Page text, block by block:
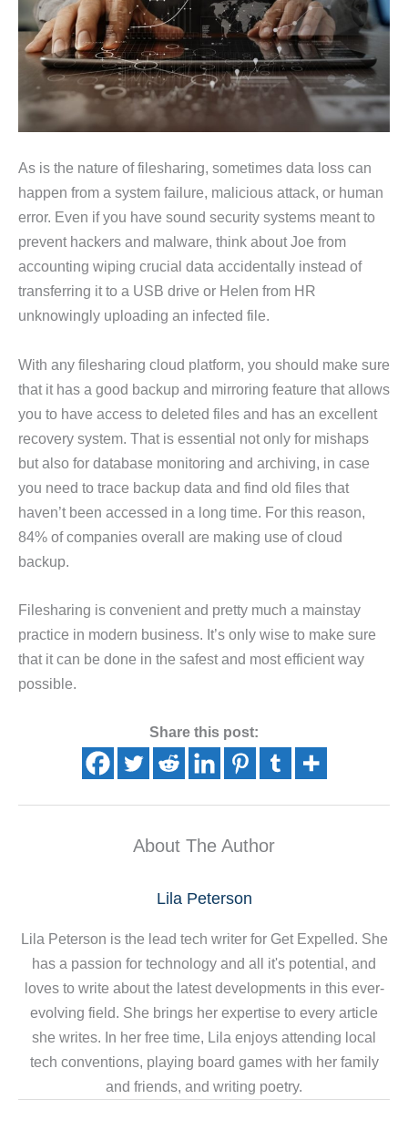
As is the nature of filesharing, sometimes data loss can
happen from a system failure, malicious attack, or human
error. Even if you have sound security systems meant to
prevent hackers and malware, think about Joe from
accounting wiping crucial data accidentally instead of
transferring it to a USB drive or Helen from HR
unknowingly uploading an infected file.
With any filesharing cloud platform, you should make sure
that it has a good backup and mirroring feature that allows
you to have access to deleted files and has an excellent
recovery system. That is essential not only for mishaps
but also for database monitoring and archiving, in case
you need to trace backup data and find old files that
haven’t been accessed in a long time. For this reason,
84% of companies overall are making use of cloud
backup.
Filesharing is convenient and pretty much a mainstay
practice in modern business. It’s only wise to make sure
that it can be done in the safest and most efficient way
possible.
Share this post:
About The Author
Lila Peterson
Lila Peterson is the lead tech writer for Get Expelled. She
has a passion for technology and all it's potential, and
loves to write about the latest developments in this ever-
evolving field. She brings her expertise to every article
she writes. In her free time, Lila enjoys attending local
tech conventions, playing board games with her family
and friends, and writing poetry.